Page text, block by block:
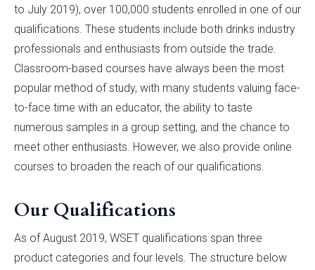
to July 2019), over 100,000 students enrolled in one of our
qualifications. These students include both drinks industry
professionals and enthusiasts from outside the trade.
Classroom-based courses have always been the most
popular method of study, with many students valuing face-
to-face time with an educator, the ability to taste
numerous samples in a group setting, and the chance to
meet other enthusiasts. However, we also provide online
courses to broaden the reach of our qualifications.
Our Qualifications
As of August 2019, WSET qualifications span three
product categories and four levels. The structure below